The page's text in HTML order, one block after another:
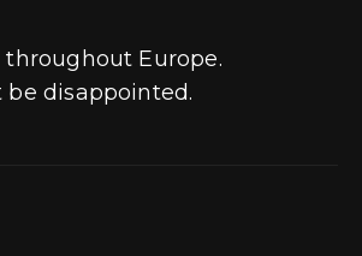
Europe.
disappointed.